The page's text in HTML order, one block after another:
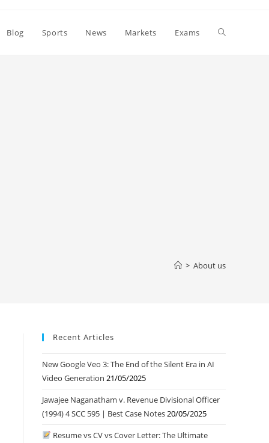
Blog Sports News Markets Exams Toggle
> About us
Recent Articles
New Google Veo 3: The End of the Silent Era in AI
Video Generation 21/05/2025
Jawajee Naganatham v. Revenue Divisional Officer
(1994) 4 SCC 595 | Best Case Notes20/05/2025
Resume vs CV vs Cover Letter: The Ultimate